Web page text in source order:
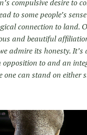
compulsive desire to
to some people’s
connection to land.
and beautiful
admire its honesty.
opposition to and an
one can stand on either